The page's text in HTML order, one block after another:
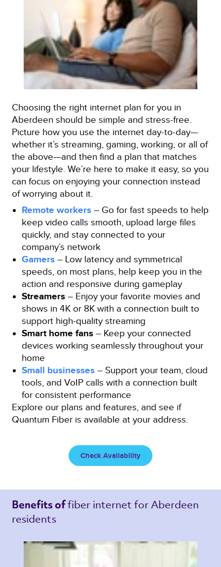
Choosing the right internet plan for you in
Aberdeen should be simple and stress-free.
Picture how you use the internet day-to-day—
whether it’s streaming, gaming, working, or all of
the above—and then find a plan that matches
your lifestyle. We’re here to make it easy, so you
can focus on enjoying your connection instead
of worrying about it.
Remote workers – Go for fast speeds to help
keep video calls smooth, upload large files
quickly, and stay connected to your
company’s network
Gamers – Low latency and symmetrical
speeds, on most plans, help keep you in the
action and responsive during gameplay
Streamers – Enjoy your favorite movies and
shows in 4K or 8K with a connection built to
support high-quality streaming
Smart home fans – Keep your connected
devices working seamlessly throughout your
home
Small businesses – Support your team, cloud
tools, and VoIP calls with a connection built
for consistent performance
Explore our plans and features, and see if
Quantum Fiber is available at your address.
Check Availability
Benefits of fiber internet for Aberdeen
residents